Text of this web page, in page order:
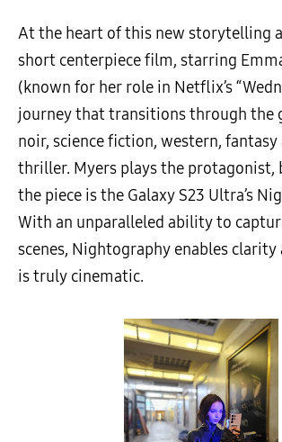
At the heart of this new storytelling
short centerpiece film, starring
(known for her role in Netflix’s
journey that transitions through the
noir, science fiction, western, fantasy
thriller. Myers plays the protagonist,
the piece is the Galaxy S23 Ultra’s
With an unparalleled ability to
scenes, Nightography enables
is truly cinematic.